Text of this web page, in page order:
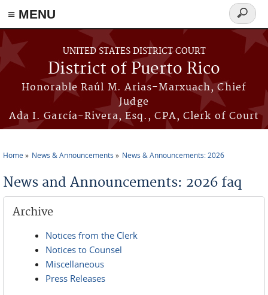
≡ MENU
Skip to main content
UNITED STATES DISTRICT COURT
District of Puerto Rico
Honorable Raúl M. Arias-Marxuach, Chief
Judge
Ada I. García-Rivera, Esq., CPA, Clerk of Court
Search
form
Home News & Announcements News & Announcements: 2026
News and Announcements: 2026 faq
Archive
Notices from the Clerk
Notices to Counsel
Miscellaneous
Press Releases